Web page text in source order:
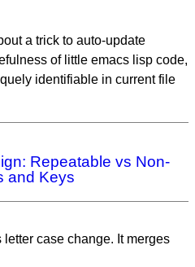
a trick to auto-update
of little emacs lisp code,
identifiable in current file
Repeatable vs Non-
and Keys
case change. It merges